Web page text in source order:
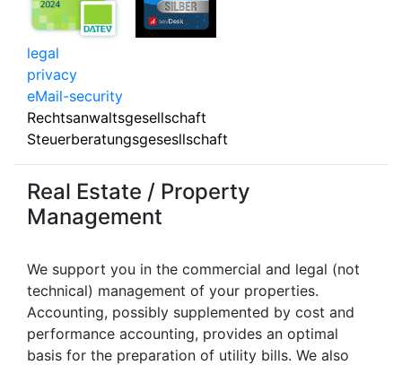
legal
privacy
eMail-security
Rechtsanwaltsgesellschaft
Steuerberatungsgesesllschaft
Real Estate / Property
Management
We support you in the commercial and legal (not
technical) management of your properties.
Accounting, possibly supplemented by cost and
performance accounting, provides an optimal
basis for the preparation of utility bills. We also